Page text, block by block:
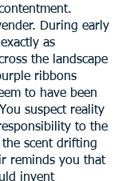
During early
as
the landscape
ribbons
to have been
suspect reality
to the
scent drifting
reminds you that
invent